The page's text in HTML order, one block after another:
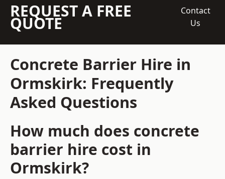
REQUEST A FREE
QUOTE
Contact
Us
Concrete Barrier Hire in
Ormskirk: Frequently
Asked Questions
How much does concrete
barrier hire cost in
Ormskirk?